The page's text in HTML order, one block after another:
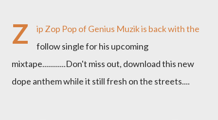
Z
ip Zop Pop of Genius Muzik is back with the
follow single for his upcoming
mixtape............Don't miss out, download this new
dope anthem while it still fresh on the streets....